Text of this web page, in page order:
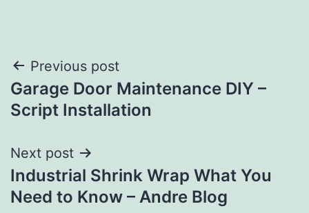
Post
navigation
Previous post
Garage Door Maintenance DIY –
Script Installation
Next post
Industrial Shrink Wrap What You
Need to Know – Andre Blog